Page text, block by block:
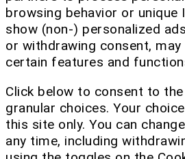
browsing behavior or unique
show (non-) personalized
or withdrawing consent,
certain features and
Click below to consent to
granular choices. Your
this site only. You can
any time, including